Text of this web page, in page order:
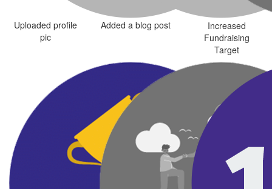
Uploaded profile
pic
Added a blog post
Increased
Fundraising
Target